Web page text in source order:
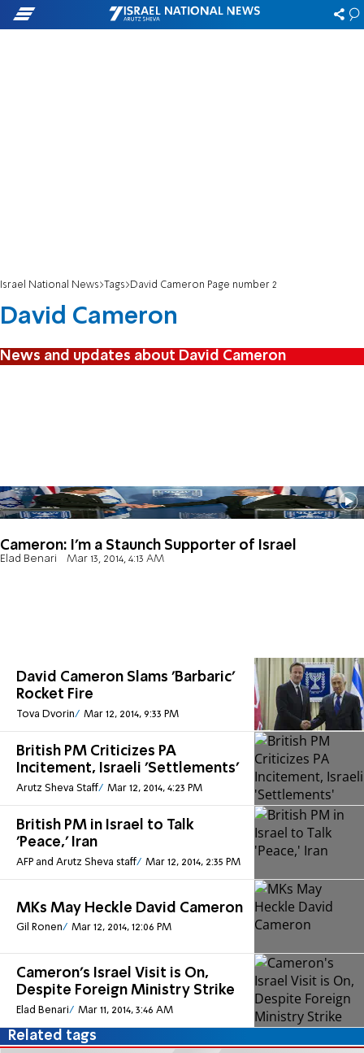
Israel National News Tags David Cameron Page number 2
David Cameron
News and updates about David Cameron
Cameron: I'm a Staunch Supporter of Israel
Elad Benari Mar 13, 2014, 4:13 AM
David Cameron Slams 'Barbaric'
Rocket Fire
Tova Dvorin Mar 12, 2014, 9:33 PM
British PM Criticizes PA
Incitement, Israeli 'Settlements'
Arutz Sheva Staff Mar 12, 2014, 4:23 PM
British PM in Israel to Talk
'Peace,' Iran
AFP and Arutz Sheva staff Mar 12, 2014, 2:35 PM
MKs May Heckle David Cameron
Gil Ronen Mar 12, 2014, 12:06 PM
Cameron's Israel Visit is On,
Despite Foreign Ministry Strike
Elad Benari Mar 11, 2014, 3:46 AM
Related tags